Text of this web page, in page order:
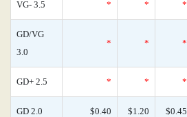
VG- 3.5 * * *
GD/VG
3.0
* * *
GD+ 2.5 * * *
GD 2.0 $0.40 $1.20 $0.45